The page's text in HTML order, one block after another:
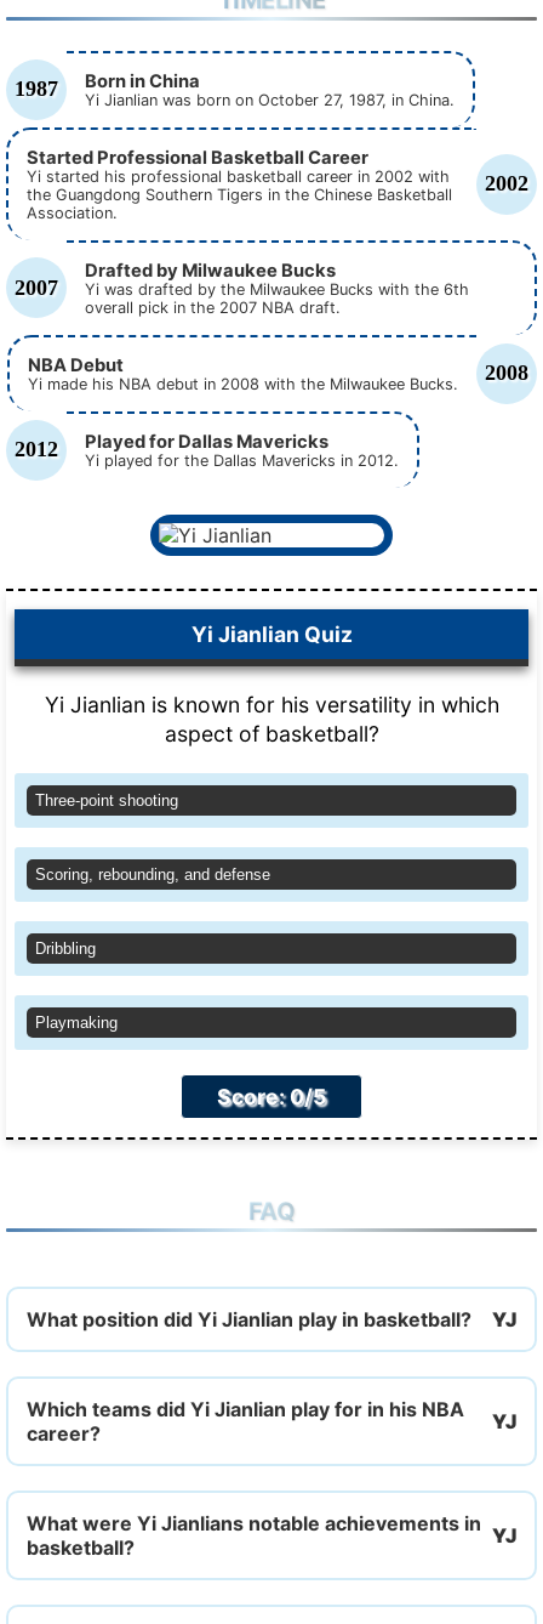
1987 Born in China
Yi Jianlian was born on October 27, 1987, in China.
2002
Started Professional Basketball Career
Yi started his professional basketball career in 2002 with
the Guangdong Southern Tigers in the Chinese Basketball
Association.
2007
Drafted by Milwaukee Bucks
Yi was drafted by the Milwaukee Bucks with the 6th
overall pick in the 2007 NBA draft.
2008
NBA Debut
Yi made his NBA debut in 2008 with the Milwaukee Bucks.
2012 Played for Dallas Mavericks
Yi played for the Dallas Mavericks in 2012.
Yi Jianlian Quiz
Yi Jianlian is known for his versatility in which
aspect of basketball?
Three-point shooting
Scoring, rebounding, and defense
Dribbling
Playmaking
Score: 0/5
FAQ
What position did Yi Jianlian play in basketball?
Which teams did Yi Jianlian play for in his NBA
career?
What were Yi Jianlians notable achievements in
basketball?